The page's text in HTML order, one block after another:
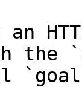
an
the